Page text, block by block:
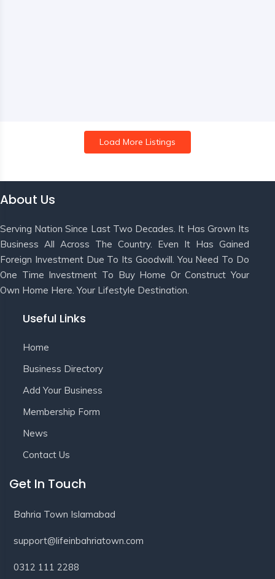
Load More Listings
About Us
Serving Nation Since Last Two Decades. It Has Grown Its
Business All Across The Country. Even It Has Gained
Foreign Investment Due To Its Goodwill. You Need To Do
One Time Investment To Buy Home Or Construct Your
Own Home Here. Your Lifestyle Destination.
Useful Links
Home
Business Directory
Add Your Business
Membership Form
News
Contact Us
Get In Touch
Bahria Town Islamabad
support@lifeinbahriatown.com
0312 111 2288